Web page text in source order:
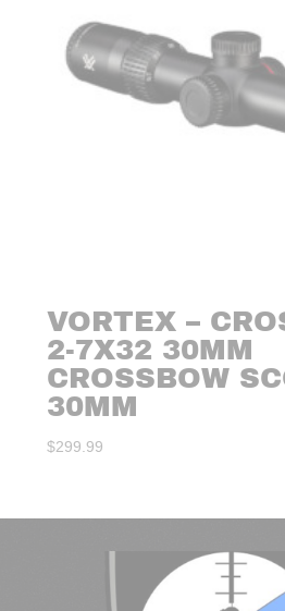
VORTEX –
2-7X32 30MM
CROSSBOW
30MM
$299.99